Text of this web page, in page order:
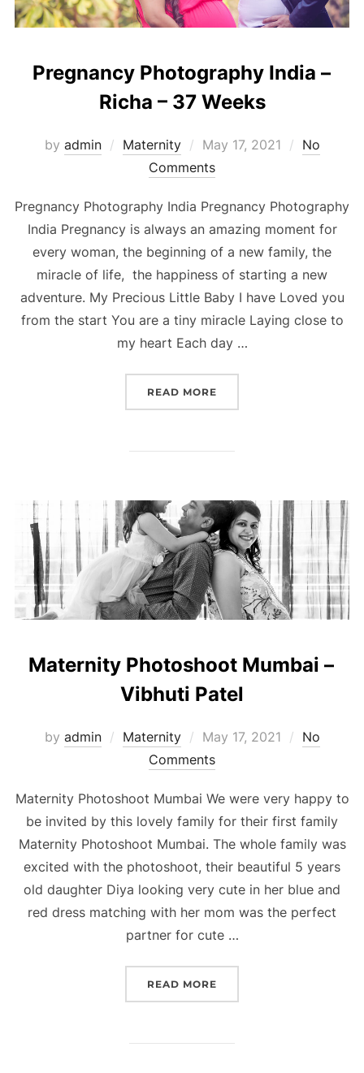
Pregnancy Photography India –
Richa – 37 Weeks
by admin Maternity
Posted
on
May 17, 2021
No
Comments
Pregnancy Photography India Pregnancy Photography
India Pregnancy is always an amazing moment for
every woman, the beginning of a new family, the
miracle of life, the happiness of starting a new
adventure. My Precious Little Baby I have Loved you
from the start You are a tiny miracle Laying close to
my heart Each day …
READ MORE
Maternity Photoshoot Mumbai –
Vibhuti Patel
by admin Maternity
Posted
on
May 17, 2021
No
Comments
Maternity Photoshoot Mumbai We were very happy to
be invited by this lovely family for their first family
Maternity Photoshoot Mumbai. The whole family was
excited with the photoshoot, their beautiful 5 years
old daughter Diya looking very cute in her blue and
red dress matching with her mom was the perfect
partner for cute …
READ MORE